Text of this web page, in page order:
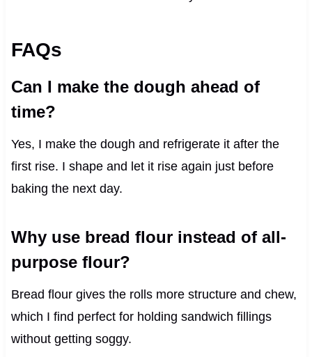
FAQs
Can I make the dough ahead of
time?
Yes, I make the dough and refrigerate it after the
first rise. I shape and let it rise again just before
baking the next day.
Why use bread flour instead of all-
purpose flour?
Bread flour gives the rolls more structure and chew,
which I find perfect for holding sandwich fillings
without getting soggy.